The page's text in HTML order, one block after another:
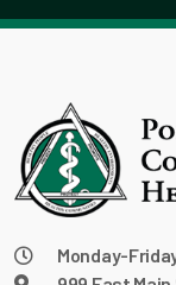
Monday-